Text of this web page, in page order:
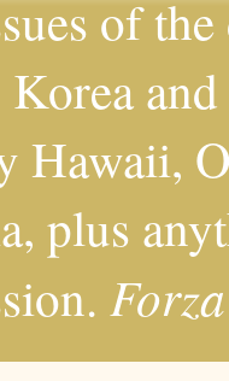
of
Hawaii,
plus